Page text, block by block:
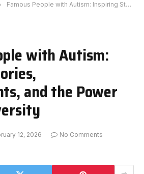
Famous People with Autism: Inspiring Stories, Achievements, and the Power of Neurodiversity
with Autism:
and the Power
12, 2026
No Comments